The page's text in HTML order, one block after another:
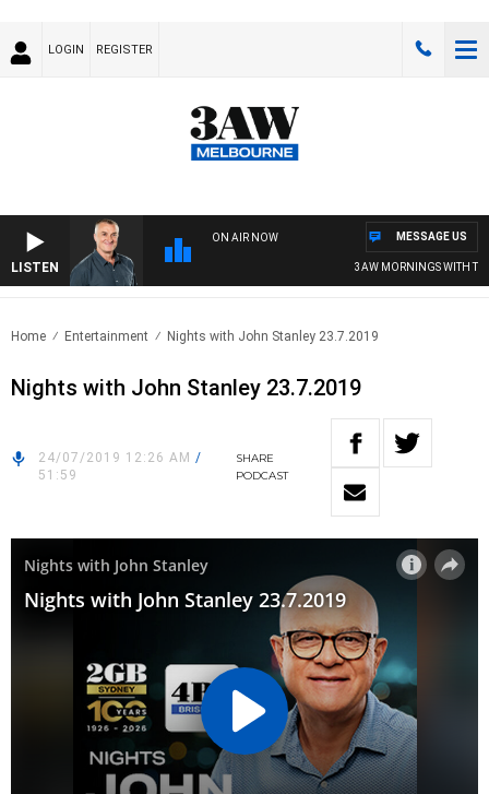
LOGIN REGISTER
LISTEN
ON AIR NOW
3AW MORNINGS WITH TOM
MESSAGE US
Home Entertainment Nights with John Stanley 23.7.2019
Nights with John Stanley 23.7.2019
24/07/2019 12:26 AM /
51:59
SHARE
PODCAST